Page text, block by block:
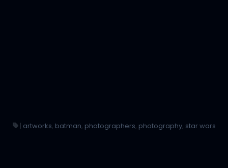
| artworks, batman, photographers, photography, star wars